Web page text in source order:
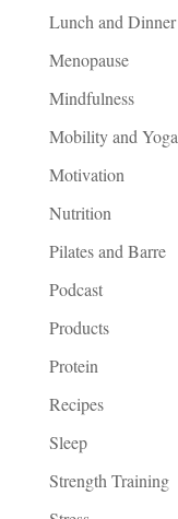
Lunch and Dinner
Menopause
Mindfulness
Mobility and Yoga
Motivation
Nutrition
Pilates and Barre
Podcast
Products
Protein
Recipes
Sleep
Strength Training